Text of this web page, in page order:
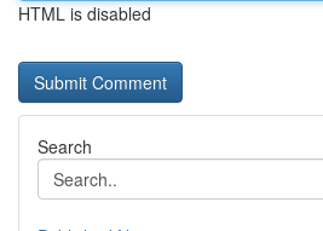
HTML is disabled
Search